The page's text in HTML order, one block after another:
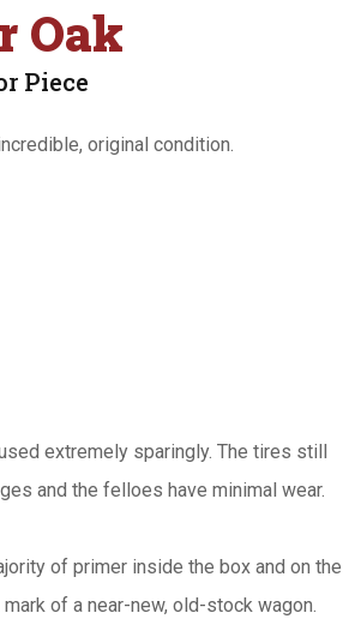
Oak
Piece
original condition.
extremely sparingly. The tires still
and the felloes have minimal wear.
of primer inside the box and on the
of a near-new, old-stock wagon.